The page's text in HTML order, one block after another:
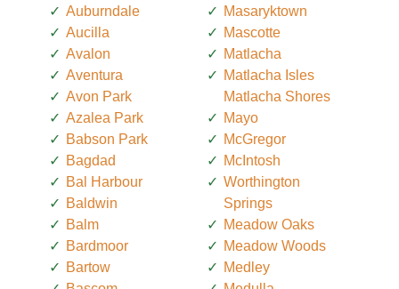
Auburndale
Aucilla
Avalon
Aventura
Avon Park
Azalea Park
Babson Park
Bagdad
Bal Harbour
Baldwin
Balm
Bardmoor
Bartow
Masaryktown
Mascotte
Matlacha
Matlacha Isles
Matlacha Shores
Mayo
McGregor
McIntosh
Worthington
Springs
Meadow Oaks
Meadow Woods
Medley